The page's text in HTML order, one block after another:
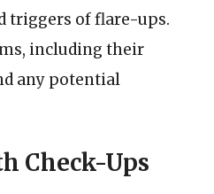
triggers of flare-ups.
including their
any potential
Check-Ups